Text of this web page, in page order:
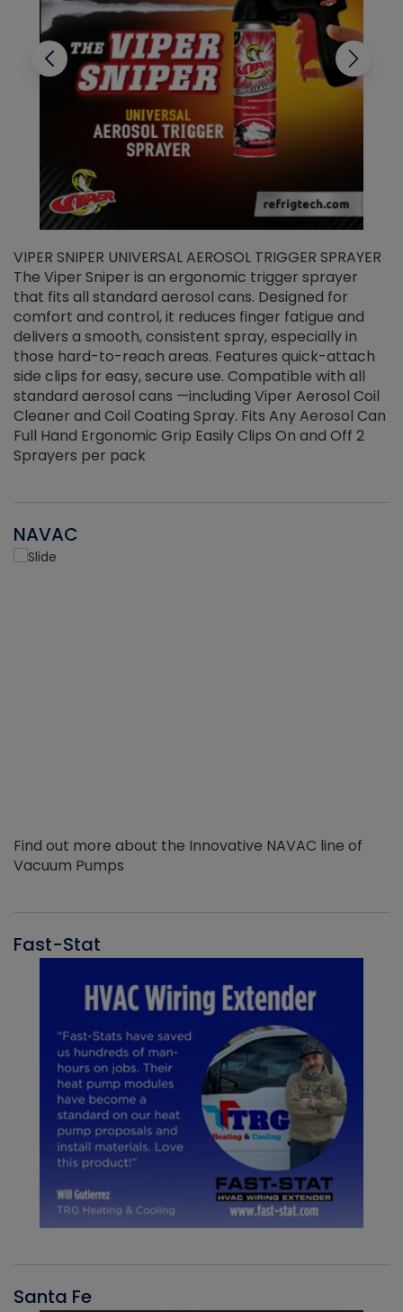
VIPER SNIPER UNIVERSAL AEROSOL TRIGGER SPRAYER
The Viper Sniper is an ergonomic trigger sprayer
that fits all standard aerosol cans. Designed for
comfort and control, it reduces finger fatigue and
delivers a smooth, consistent spray, especially in
those hard-to-reach areas. Features quick-attach
side clips for easy, secure use. Compatible with all
standard aerosol cans —including Viper Aerosol Coil
Cleaner and Coil Coating Spray. Fits Any Aerosol Can
Full Hand Ergonomic Grip Easily Clips On and Off 2
Sprayers per pack
NAVAC
Find out more about the Innovative NAVAC line of
Vacuum Pumps
Fast-Stat
Santa Fe